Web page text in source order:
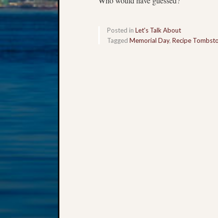
Posted in Let's Talk About
Tagged Memorial Day, Recipe